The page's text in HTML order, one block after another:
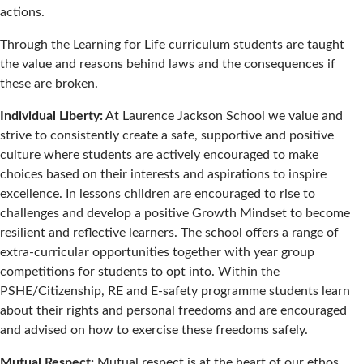
actions.
Through the Learning for Life curriculum students are taught
the value and reasons behind laws and the consequences if
these are broken.
Individual Liberty:At Laurence Jackson School we value and
strive to consistently create a safe, supportive and positive
culture where students are actively encouraged to make
choices based on their interests and aspirations to inspire
excellence. In lessons children are encouraged to rise to
challenges and develop a positive Growth Mindset to become
resilient and reflective learners. The school offers a range of
extra-curricular opportunities together with year group
competitions for students to opt into. Within the
PSHE/Citizenship, RE and E-safety programme students learn
about their rights and personal freedoms and are encouraged
and advised on how to exercise these freedoms safely.